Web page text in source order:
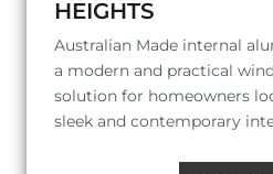
HEIGHTS
Australian Made internal
a modern and practical
solution for homeowners
sleek and contemporary